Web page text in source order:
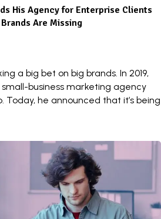
His Agency for Enterprise Clients
Are Missing
a big bet on big brands. In 2019,
business marketing agency
Today, he announced that it’s being